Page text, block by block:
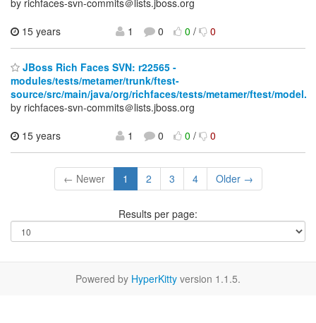
15 years
1 0 0/ 0
JBoss Rich Faces SVN: r22565 -
modules/tests/metamer/trunk/ftest-
source/src/main/java/org/richfaces/tests/metamer/ftest/model.
by richfaces-svn-commits＠lists.jboss.org
15 years
1 0 0/ 0
← Newer 1 2 3 4 Older →
Results per page:
Powered by HyperKitty version 1.1.5.